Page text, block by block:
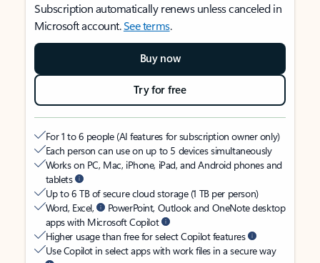
Subscription automatically renews unless canceled in
Microsoft account.See terms.
Buy now
Try for free
For 1 to 6 people (AI features for subscription owner only)
Each person can use on up to 5 devices simultaneously
Works on PC, Mac, iPhone, iPad, and Android phones and
tablets
Up to 6 TB of secure cloud storage (1 TB per person)
Word, Excel,
PowerPoint, Outlook and OneNote desktop
apps with Microsoft Copilot
Higher usage than free for select Copilot features
Use Copilot in select apps with work files in a secure way